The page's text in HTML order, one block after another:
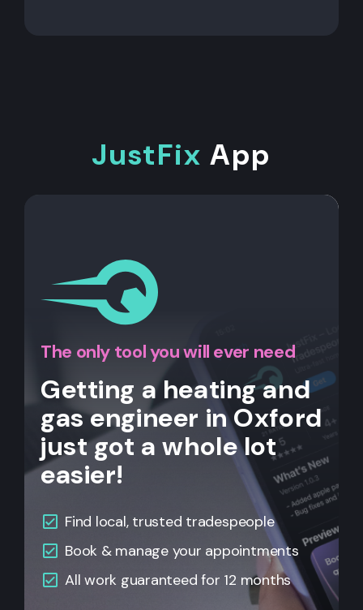
JustFix App
The only tool you will ever need
Getting a heating and
gas engineer in Oxford
just got a whole lot
easier!
Find local, trusted tradespeople
Book & manage your appointments
Allwork guaranteed for 12 months